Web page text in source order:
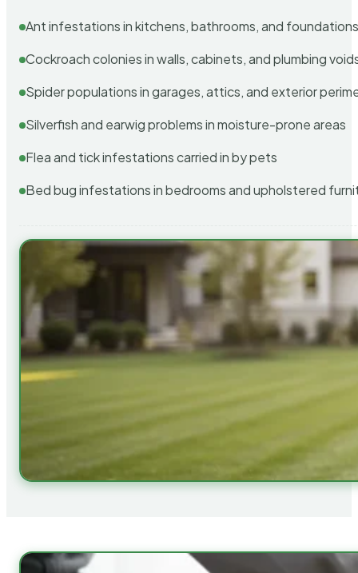
Ant infestations in kitchens, bathrooms, and
Cockroach colonies in walls, cabinets, and plumbing
Spider populations in garages, attics, and exterior
Silverfish and earwig problems in moisture-prone areas
Flea and tick infestations carried in by pets
Bed bug infestations in bedrooms and upholstered